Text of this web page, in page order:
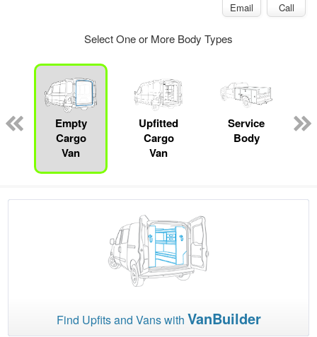
Email Call
Select One or More Body Types
Empty
Cargo
Van
Upfitted
Cargo
Van
Service
Body
Find Upfits and Vans with VanBuilder